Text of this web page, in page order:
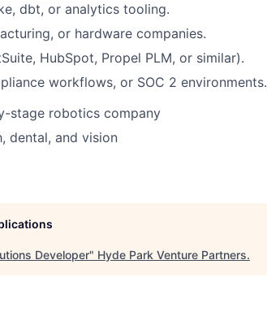
dbt, or analytics tooling.
or hardware companies.
HubSpot, Propel PLM, or similar).
workflows, or SOC 2 environments.
stage robotics company
dental, and vision
Developer" Hyde Park Venture Partners.